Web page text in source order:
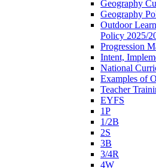
Geography
Geography
Outdoor
Policy 2025/
Progression
Intent,
National
Examples of
Teacher
EYFS
1P
1/2B
2S
3B
3/4R
4W